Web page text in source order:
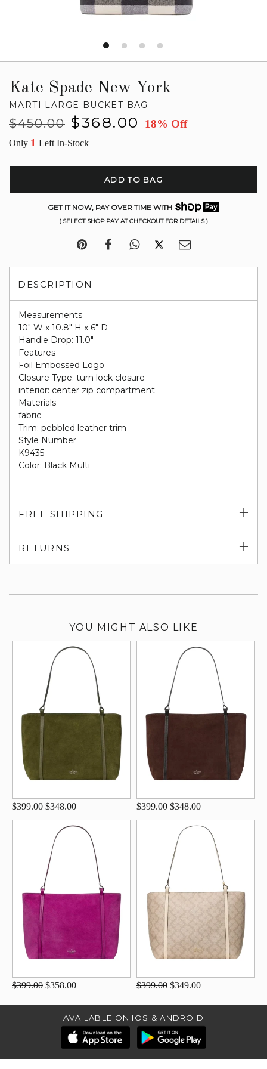
Kate Spade New York
MARTI LARGE BUCKET BAG
Regular
$450.00
Sale
$368.00 18% Off
Only 1 Left In-Stock
ADD TO BAG
GET IT NOW, PAY OVER TIME WITH
( SELECT SHOP PAY AT CHECKOUT FOR DETAILS )
DESCRIPTION
Measurements
10" W x 10.8" H x 6" D
Handle Drop: 11.0"
Features
Foil Embossed Logo
Closure Type: turn lock closure
interior: center zip compartment
Materials
fabric
Trim: pebbled leather trim
Style Number
K9435
Color: Black Multi
FREE SHIPPING
RETURNS
YOU MIGHT ALSO LIKE
$399.00 $348.00 $399.00 $348.00
$399.00 $358.00 $399.00 $349.00
AVAILABLE ON IOS & ANDROID